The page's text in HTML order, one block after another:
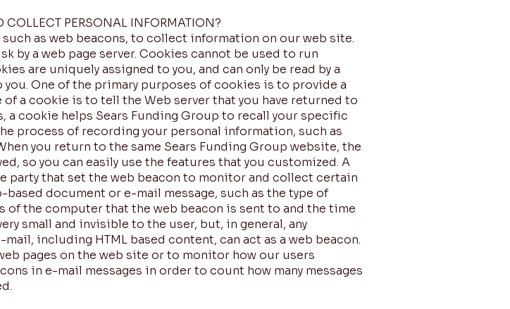
COLLECT PERSONAL INFORMATION?
as web beacons, to collect information on our web site.
by a web page server. Cookies cannot be used to run
are uniquely assigned to you, and can only be read by a
One of the primary purposes of cookies is to provide a
a cookie is to tell the Web server that you have returned to
a cookie helps Sears Funding Group to recall your specific
process of recording your personal information, such as
you return to the same Sears Funding Group website, the
so you can easily use the features that you customized. A
party that set the web beacon to monitor and collect certain
document or e-mail message, such as the type of
of the computer that the web beacon is sent to and the time
small and invisible to the user, but, in general, any
including HTML based content, can act as a web beacon.
pages on the web site or to monitor how our users
in e-mail messages in order to count how many messages